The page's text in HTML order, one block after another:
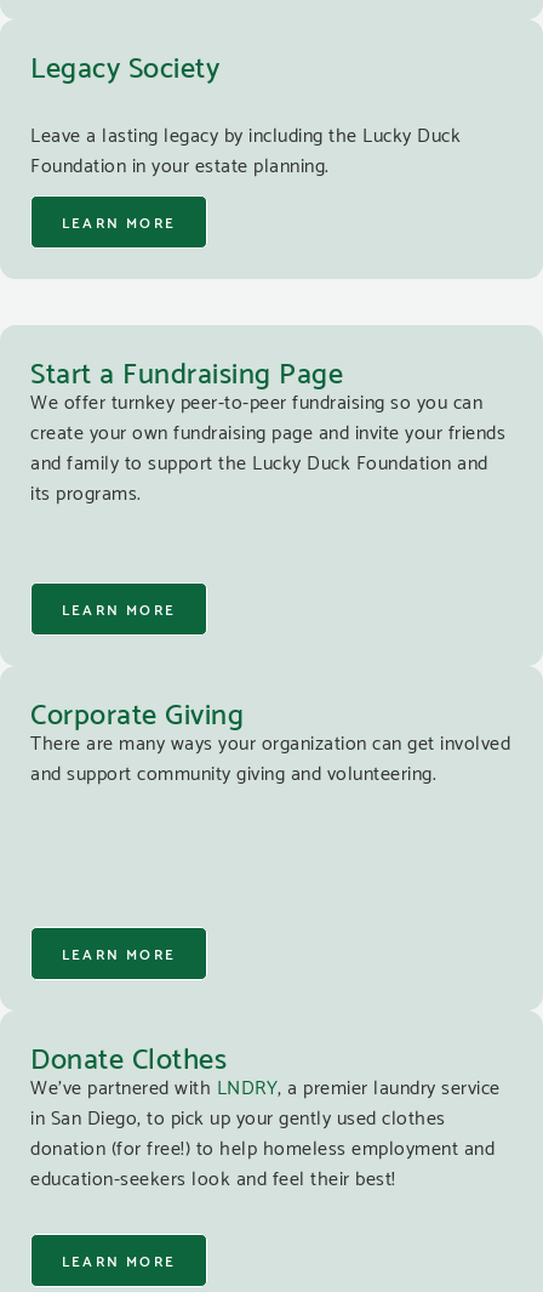
Legacy Society
Leave a lasting legacy by including the Lucky Duck
Foundation in your estate planning.
LEARN MORE
Start a Fundraising Page
We offer turnkey peer-to-peer fundraising so you can
create your own fundraising page and invite your friends
and family to support the Lucky Duck Foundation and
its programs.
LEARN MORE
Corporate Giving
There are many ways your organization can get involved
and support community giving and volunteering.
LEARN MORE
Donate Clothes
We’ve partnered with LNDRY, a premier laundry service
in San Diego, to pick up your gently used clothes
donation (for free!) to help homeless employment and
education-seekers look and feel their best!
LEARN MORE